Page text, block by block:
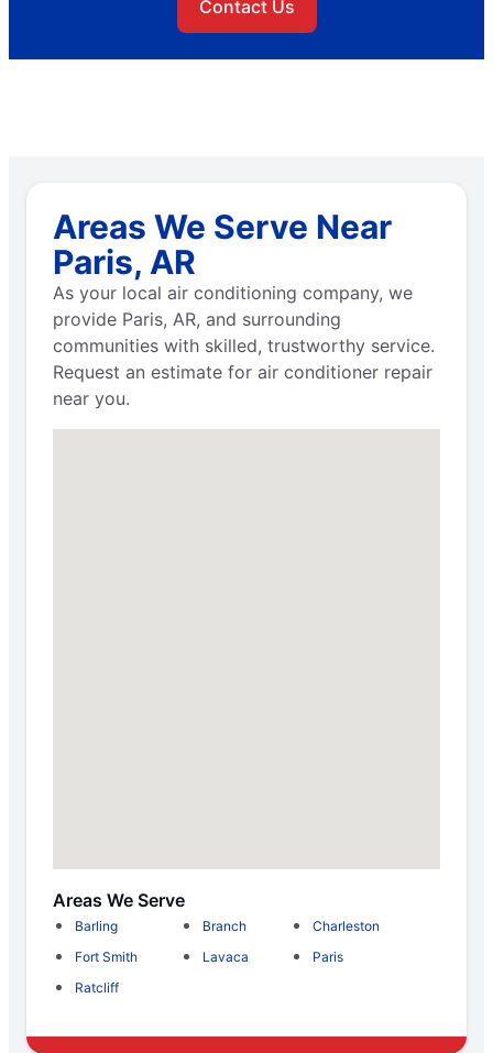
Contact Us
Areas We Serve Near
Paris, AR
As your local air conditioning company, we
provide Paris, AR, and surrounding
communities with skilled, trustworthy service.
Request an estimate for air conditioner repair
near you.
Areas We Serve
Barling Branch
Charleston
Fort Smith
Lavaca
Paris
Ratcliff